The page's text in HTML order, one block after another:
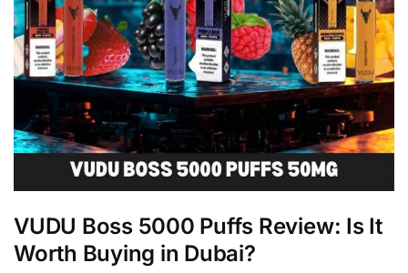
VUDU Boss 5000 Puffs Review: Is It
Worth Buying in Dubai?